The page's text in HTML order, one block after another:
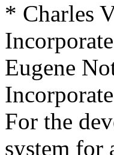
* Charles
Eugene
For the
system for